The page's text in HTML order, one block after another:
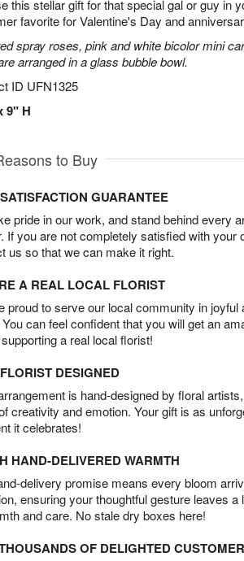
this stellar gift for that special gal or guy in
favorite for Valentine's Day and
spray roses, pink and white bicolor mini
arranged in a glass bubble bowl.
ID UFN1325
9" H
to Buy
GUARANTEE
pride in our work, and stand behind every
If you are not completely satisfied with your
us so that we can make it right.
A REAL LOCAL FLORIST
proud to serve our local community in joyful
can feel confident that you will get an
a real local florist!
DESIGNED
is hand-designed by floral
creativity and emotion. Your gift is as
it celebrates!
HAND-DELIVERED WARMTH
delivery promise means every bloom
ensuring your thoughtful gesture leaves
and care. No stale dry boxes here!
OF DELIGHTED